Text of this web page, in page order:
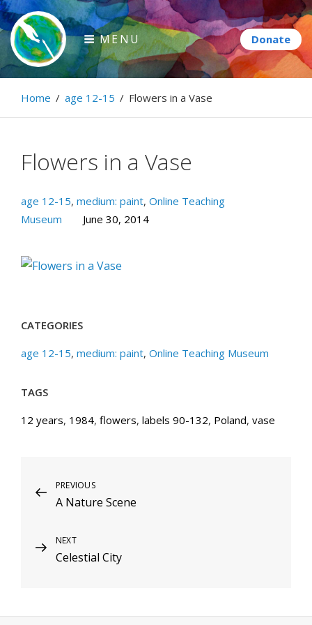
Skip
to
content
Paintbrush Diplomacy
Connecting people through art.
MENU
Home / age 12-15 / Flowers in a Vase
Flowers in a Vase
age 12-15, medium: paint, Online Teaching
Museum
June 30, 2014
CATEGORIES
age 12-15, medium: paint, Online Teaching Museum
TAGS
12 years, 1984, flowers, labels 90-132, Poland, vase
Post
navigation
Previous
Post
PREVIOUS
A Nature Scene
Next
Post
NEXT
Celestial City